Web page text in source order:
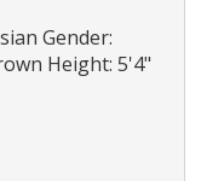
Gender:
Height: 5'4"